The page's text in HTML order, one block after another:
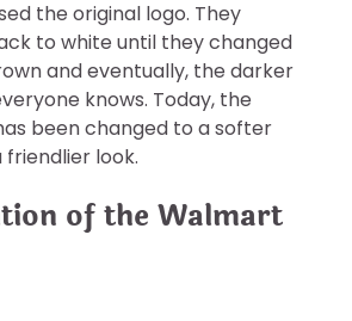
the original logo. They
to white until they changed
and eventually, the darker
knows. Today, the
been changed to a softer
look.
of the Walmart